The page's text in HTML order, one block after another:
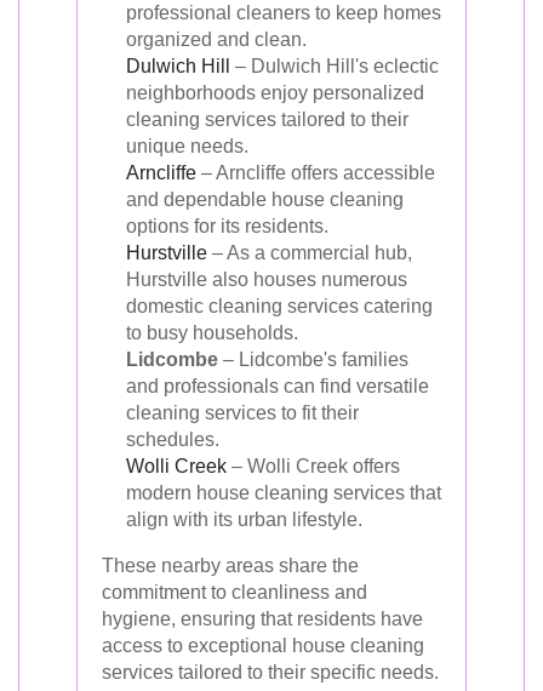
professional cleaners to keep homes
organized and clean.
Dulwich Hill
– Dulwich Hill's eclectic
neighborhoods enjoy personalized
cleaning services tailored to their
unique needs.
Arncliffe – Arncliffe offers accessible
and dependable house cleaning
options for its residents.
Hurstville – As a commercial hub,
Hurstville also houses numerous
domestic cleaning services catering
to busy households.
Lidcombe – Lidcombe's families
and professionals can find versatile
cleaning services to fit their
schedules.
Wolli Creek – Wolli Creek offers
modern house cleaning services that
align with its urban lifestyle.
These nearby areas share the
commitment to cleanliness and
hygiene, ensuring that residents have
access to exceptional house cleaning
services tailored to their specific needs.